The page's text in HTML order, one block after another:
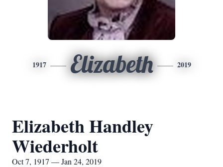
1917 Elizabeth 2019
Elizabeth Handley
Wiederholt
Oct 7, 1917 — Jan 24, 2019